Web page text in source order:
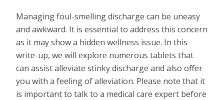
Managing foul-smelling discharge can be uneasy
and awkward. It is essential to address this concern
as it may show a hidden wellness issue. In this
write-up, we will explore numerous tablets that
can assist alleviate stinky discharge and also offer
you with a feeling of alleviation. Please note that it
is important to talk to a medical care expert before